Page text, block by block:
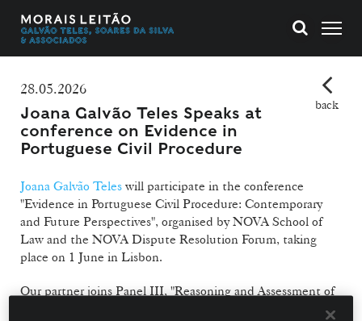
28.05.2026
Joana Galvão Teles Speaks at
conference on Evidence in
Portuguese Civil Procedure
back
Joana Galvão Teles will participate in the conference
"Evidence in Portuguese Civil Procedure: Contemporary
and Future Perspectives", organised by NOVA School of
Law and the NOVA Dispute Resolution Forum, taking
place on 1 June in Lisbon.
Our partner joins Panel III, "Reasoning and Assessment of
Evidence", alongside Luís Filipe Pires de Sousa, Judge of